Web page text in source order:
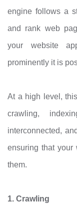
engine follows a
and rank web
your website
prominently it is
At a high level,
crawling,
interconnected,
ensuring that your
them.
1. Crawling